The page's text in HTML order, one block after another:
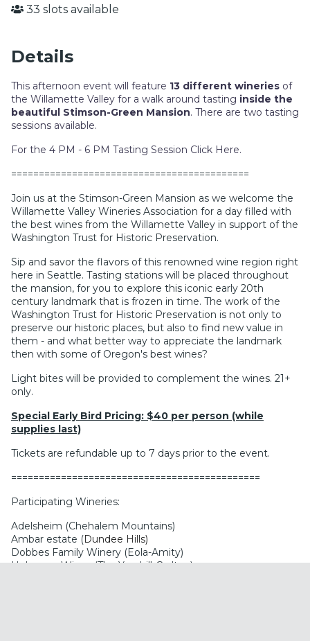
33 slots available
Details
This afternoon event will feature 13 different wineries of
the Willamette Valley for a walk around tasting inside the
beautiful Stimson-Green Mansion. There are two tasting
sessions available.
For the 4 PM - 6 PM Tasting Session Click Here.
===========================================
Join us at the Stimson-Green Mansion as we welcome the
Willamette Valley Wineries Association for a day filled with
the best wines from the Willamette Valley in support of the
Washington Trust for Historic Preservation.
Sip and savor the flavors of this renowned wine region right
here in Seattle. Tasting stations will be placed throughout
the mansion, for you to explore this iconic early 20th
century landmark that is frozen in time. The work of the
Washington Trust for Historic Preservation is not only to
preserve our historic places, but also to find new value in
them - and what better way to appreciate the landmark
then with some of Oregon's best wines?
Light bites will be provided to complement the wines. 21+
only.
Special Early Bird Pricing: $40 per person (while
supplies last)
Tickets are refundable up to 7 days prior to the event.
=============================================
Participating Wineries:
Adelsheim (Chehalem Mountains)
Ambar estate (Dundee Hills)
Dobbes Family Winery (Eola-Amity)
Holocene Wines (The Yamhill-Carlton)